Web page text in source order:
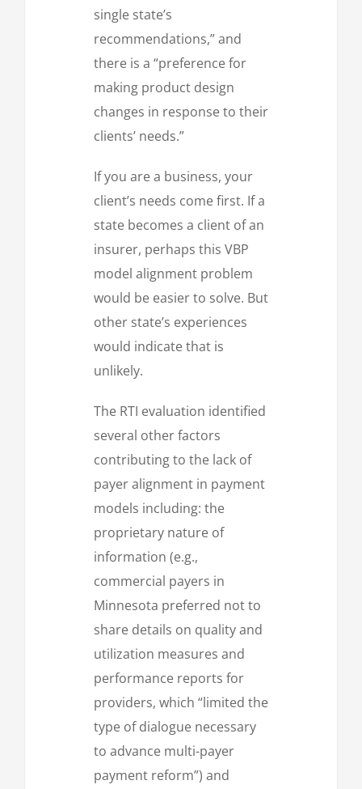
single state’s
recommendations,” and
there is a “preference for
making product design
changes in response to their
clients’ needs.”
If you are a business, your
client’s needs come first. If a
state becomes a client of an
insurer, perhaps this VBP
model alignment problem
would be easier to solve. But
other state’s experiences
would indicate that is
unlikely.
The RTI evaluation identified
several other factors
contributing to the lack of
payer alignment in payment
models including: the
proprietary nature of
information (e.g.,
commercial payers in
Minnesota preferred not to
share details on quality and
utilization measures and
performance reports for
providers, which “limited the
type of dialogue necessary
to advance multi-payer
payment reform”) and